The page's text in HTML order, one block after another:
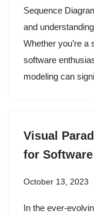
Sequence
and
Whether you’re a
software
modeling can
Visual
for
October 13, 2023
In the ever-